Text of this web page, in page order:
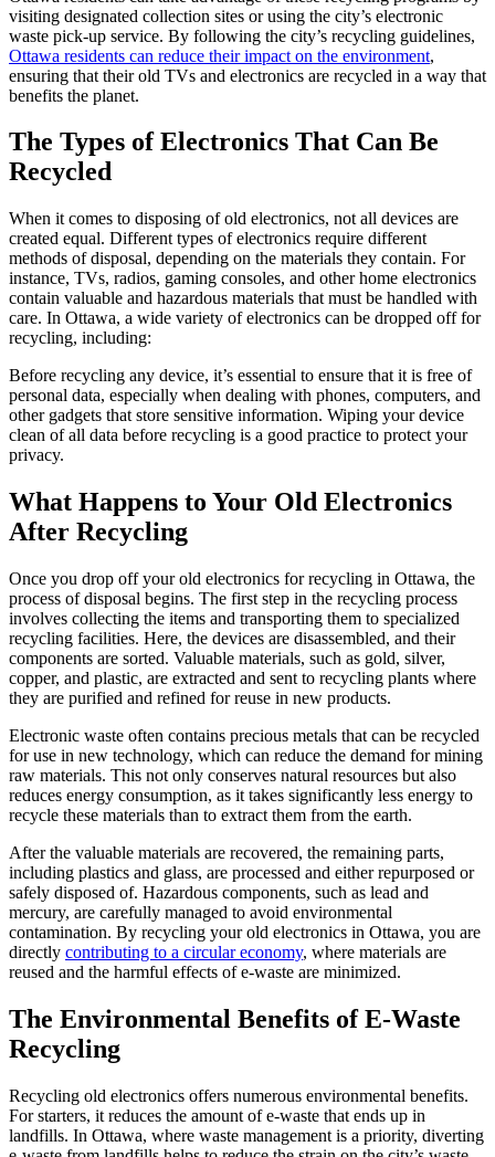
visiting designated collection sites or using the city’s electronic
waste pick-up service. By following the city’s recycling guidelines,
Ottawa residents can reduce their impact on the environment,
ensuring that their old TVs and electronics are recycled in a way that
benefits the planet.
The Types of Electronics That Can Be
Recycled
When it comes to disposing of old electronics, not all devices are
created equal. Different types of electronics require different
methods of disposal, depending on the materials they contain. For
instance, TVs, radios, gaming consoles, and other home electronics
contain valuable and hazardous materials that must be handled with
care. In Ottawa, a wide variety of electronics can be dropped off for
recycling, including:
Before recycling any device, it’s essential to ensure that it is free of
personal data, especially when dealing with phones, computers, and
other gadgets that store sensitive information. Wiping your device
clean of all data before recycling is a good practice to protect your
privacy.
What Happens to Your Old Electronics
After Recycling
Once you drop off your old electronics for recycling in Ottawa, the
process of disposal begins. The first step in the recycling process
involves collecting the items and transporting them to specialized
recycling facilities. Here, the devices are disassembled, and their
components are sorted. Valuable materials, such as gold, silver,
copper, and plastic, are extracted and sent to recycling plants where
they are purified and refined for reuse in new products.
Electronic waste often contains precious metals that can be recycled
for use in new technology, which can reduce the demand for mining
raw materials. This not only conserves natural resources but also
reduces energy consumption, as it takes significantly less energy to
recycle these materials than to extract them from the earth.
After the valuable materials are recovered, the remaining parts,
including plastics and glass, are processed and either repurposed or
safely disposed of. Hazardous components, such as lead and
mercury, are carefully managed to avoid environmental
contamination. By recycling your old electronics in Ottawa, you are
directly contributing to a circular economy, where materials are
reused and the harmful effects of e-waste are minimized.
The Environmental Benefits of E-Waste
Recycling
Recycling old electronics offers numerous environmental benefits.
For starters, it reduces the amount of e-waste that ends up in
landfills. In Ottawa, where waste management is a priority, diverting